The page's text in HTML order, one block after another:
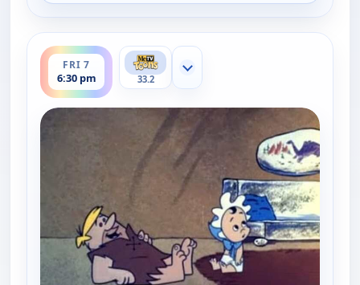
FRI 7
6:30 pm
ends 7:00 pm
33.2
Show more channels